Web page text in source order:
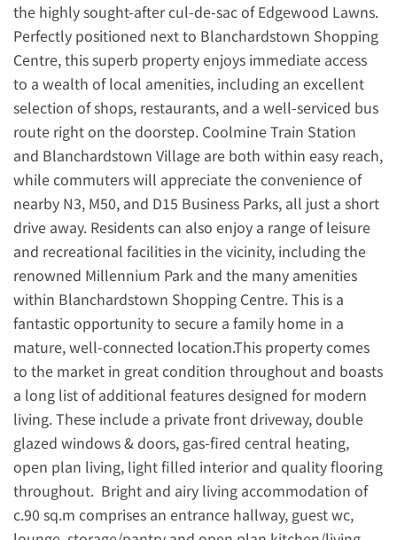
the highly sought-after cul-de-sac of Edgewood Lawns.
Perfectly positioned next to Blanchardstown Shopping
Centre, this superb property enjoys immediate access
to a wealth of local amenities, including an excellent
selection of shops, restaurants, and a well-serviced bus
route right on the doorstep. Coolmine Train Station
and Blanchardstown Village are both within easy reach,
while commuters will appreciate the convenience of
nearby N3, M50, and D15 Business Parks, all just a short
drive away. Residents can also enjoy a range of leisure
and recreational facilities in the vicinity, including the
renowned Millennium Park and the many amenities
within Blanchardstown Shopping Centre. This is a
fantastic opportunity to secure a family home in a
mature, well-connected location.This property comes
to the market in great condition throughout and boasts
a long list of additional features designed for modern
living. These include a private front driveway, double
glazed windows & doors, gas-fired central heating,
open plan living, light filled interior and quality flooring
throughout. Bright and airy living accommodation of
c.90 sq.m comprises an entrance hallway, guest wc,